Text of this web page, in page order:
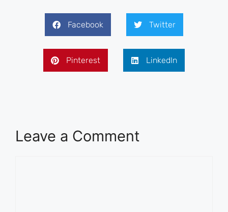
Facebook Twitter
Pinterest LinkedIn
Leave a Comment